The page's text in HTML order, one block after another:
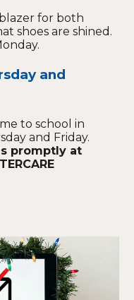
for both
shoes are shined.
and
to school in
and Friday.
promptly at